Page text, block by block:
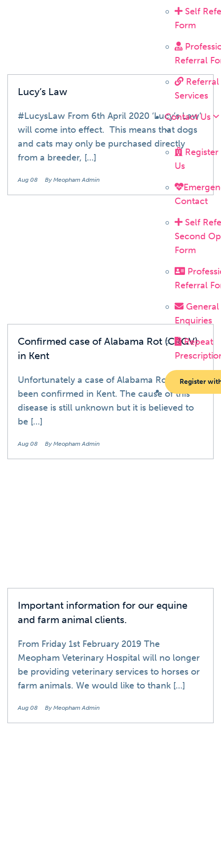
Self
Form
Referral
Referral
Services
Contact Us
Us
Contact
Self
Second
Form
Referral
General
Enquiries
Repeat
Register
Lucy’s Law
#LucysLaw From 6th April 2020 ‘Lucy’s Law’
will come into effect. This means that dogs
and cats may only be purchased directly
from a breeder, […]
Aug 08 By Meopham Admin
News
Confirmed case of Alabama Rot (CRGV)
in Kent
Unfortunately a case of Alabama Rot has
been confirmed in Kent. The cause of this
disease is still unknown but it is believed to
be […]
Aug 08 By Meopham Admin
Important information for our equine
and farm animal clients.
From Friday 1st February 2019 The
Meopham Veterinary Hospital will no longer
be providing veterinary services to horses or
farm animals. We would like to thank […]
Aug 08 By Meopham Admin